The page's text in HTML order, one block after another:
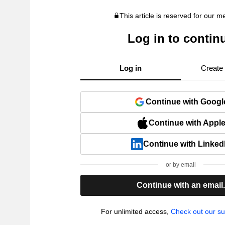
This article is reserved for our
Log in to
Log in Create
Continue with
Continue with Apple
Continue with
or by email
Continue with an email.
For unlimited access, Check out our